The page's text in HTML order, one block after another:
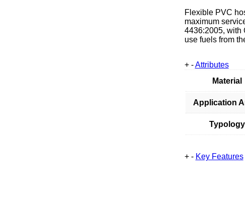
Flexible PVC
maximum
4436:2005, with
use fuels from
+ - Attributes
Material
Application
Typology
+ - Key Features